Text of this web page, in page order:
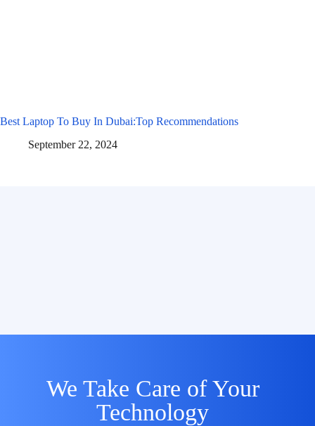
Best Laptop To Buy In Dubai:Top Recommendations
September 22, 2024
We Take Care of Your
Technology